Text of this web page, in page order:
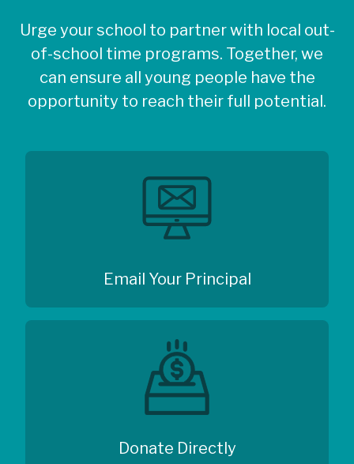
Urge your school to partner with local out-
of-school time programs. Together, we
can ensure all young people have the
opportunity to reach their full potential.
Email Your Principal
Donate Directly